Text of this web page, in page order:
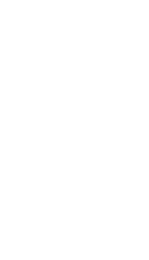
shares